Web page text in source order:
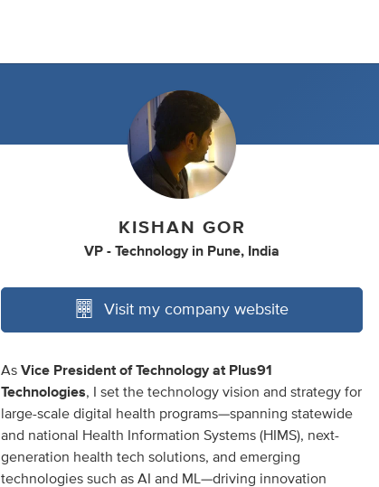
KISHAN GOR
VP - Technology in Pune, India
Visit my company website
As Vice President of Technology at Plus91
Technologies, I set the technology vision and strategy for
large-scale digital health programs—spanning statewide
and national Health Information Systems (HIMS), next-
generation health tech solutions, and emerging
technologies such as AI and ML—driving innovation